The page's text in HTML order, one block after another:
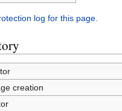
log for this page.
creation